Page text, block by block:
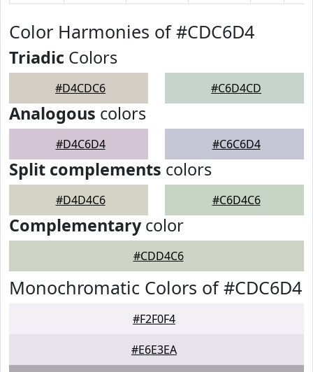
Color Harmonies of #CDC6D4
Triadic Colors
#D4CDC6 #C6D4CD
Analogous colors
#D4C6D4 #C6C6D4
Split complements colors
#D4D4C6 #C6D4C6
Complementarycolor
#CDD4C6
Monochromatic Colors of #CDC6D4
#F2F0F4
#E6E3EA